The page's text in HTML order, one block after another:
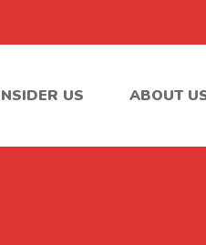
US ABOUT